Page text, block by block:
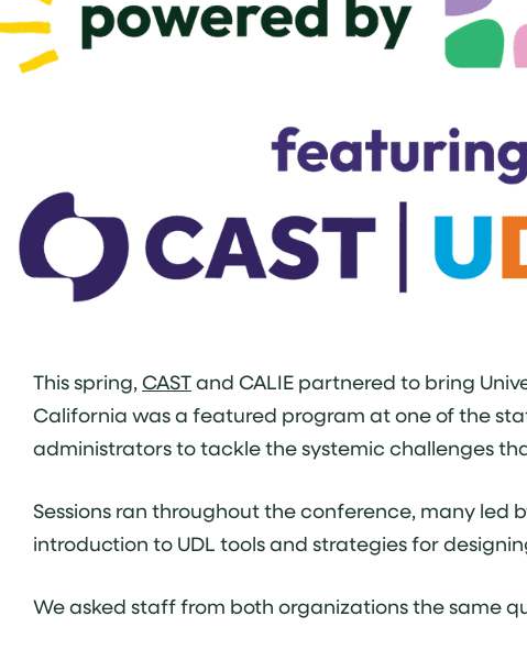
This spring, CASTand CALIE partnered to bring
California was a featured program at one of the
administrators to tackle the systemic challenges
Sessions ran throughout the conference, many led
introduction to UDL tools and strategies for
We asked staff from both organizations the same